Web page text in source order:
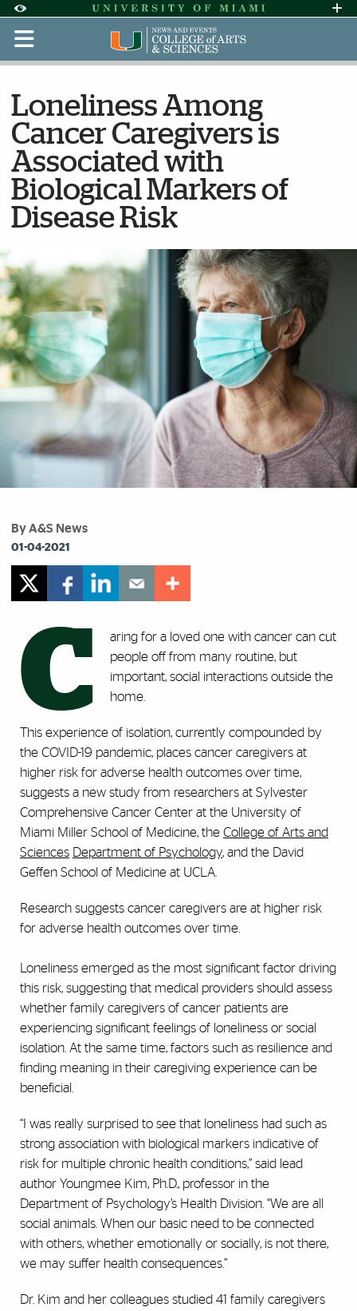
Accessibility Options:
Skip to Content
Skip to Search
Skip to footer
Office of Disability Services
Request
Display: Default High Contrast
Loneliness Among
Cancer Caregivers is
Associated with
Biological Markers of
Disease Risk
By A&S News
01-04-2021
C
aring for a loved one with cancer can cut
people off from many routine, but
important, social interactions outside the
home.
This experience of isolation, currently compounded by
the COVID-19 pandemic, places cancer caregivers at
higher risk for adverse health outcomes over time,
suggests a new study from researchers at Sylvester
Comprehensive Cancer Center at the University of
Miami Miller School of Medicine, the College of Arts and
Sciences Department of Psychology, and the David
Geffen School of Medicine at UCLA.
Research suggests cancer caregivers are at higher risk
for adverse health outcomes over time.
Loneliness emerged as the most significant factor driving
this risk, suggesting that medical providers should assess
whether family caregivers of cancer patients are
experiencing significant feelings of loneliness or social
isolation. At the same time, factors such as resilience and
finding meaning in their caregiving experience can be
beneficial.
“I was really surprised to see that loneliness had such as
strong association with biological markers indicative of
risk for multiple chronic health conditions,” said lead
author Youngmee Kim, Ph.D., professor in the
Department of Psychology’s Health Division. “We are all
social animals. When our basic need to be connected
with others, whether emotionally or socially, is not there,
we may suffer health consequences.”
Dr. Kim and her colleagues studied 41 family caregivers